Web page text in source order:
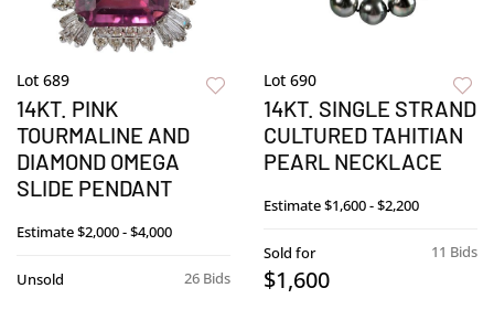
Lot 689
14KT. PINK
TOURMALINE AND
DIAMOND OMEGA
SLIDE PENDANT
Estimate$2,000 - $4,000
26 Bids
Unsold
Lot 690
14KT. SINGLE STRAND
CULTURED TAHITIAN
PEARL NECKLACE
Estimate$1,600 - $2,200
11 Bids
Sold for
$1,600